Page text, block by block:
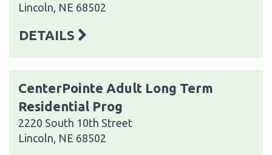
Lincoln, NE 68502
DETAILS
CenterPointe Adult Long Term
Residential Prog
2220 South 10th Street
Lincoln, NE 68502